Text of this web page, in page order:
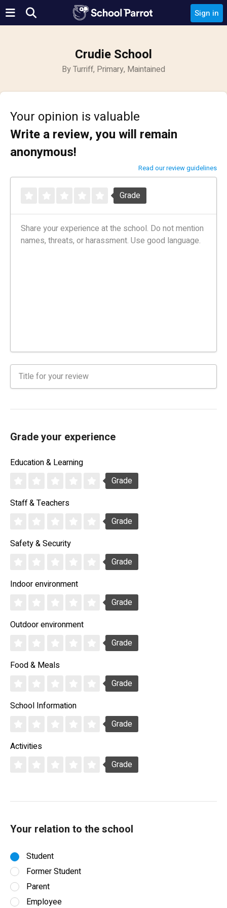
Sign in
Crudie School
By Turriff, Primary, Maintained
Your opinion is valuable
Write a review, you will remain
anonymous!
Read our review guidelines
Grade
Grade your experience
Education & Learning
Grade
Staff & Teachers
Grade
Safety & Security
Grade
Indoor environment
Grade
Outdoor environment
Grade
Food & Meals
Grade
School Information
Grade
Activities
Grade
Your relation to the school
Student
Former Student
Parent
Employee